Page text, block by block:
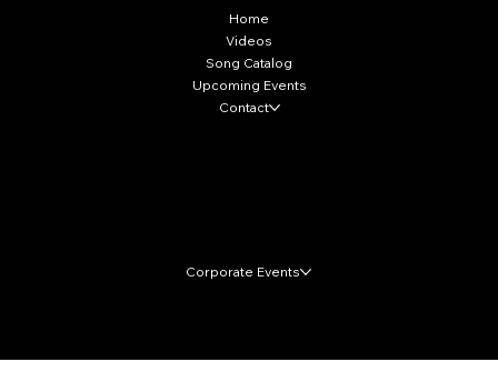
Home
Videos
Song Catalog
Upcoming Events
Contact
Corporate Events